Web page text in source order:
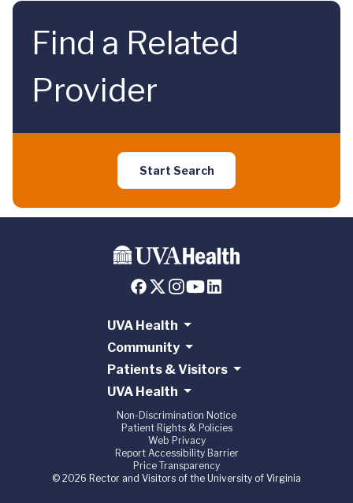
Find a Related
Provider
Start Search
UVA Health
Community
Patients & Visitors
UVA Health
Non-Discrimination Notice
Patient Rights & Policies
Web Privacy
Report Accessibility Barrier
Price Transparency
© 2026 Rector and Visitors of the University of Virginia